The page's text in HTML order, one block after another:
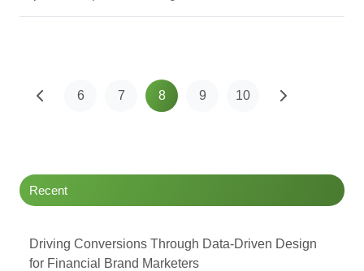
6 7 8 9 10
Recent
Driving Conversions Through Data-Driven Design
for Financial Brand Marketers